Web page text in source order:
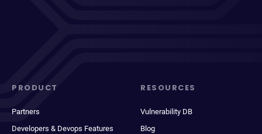
PRODUCT
Partners
Developers & Devops Features
RESOURCES
Vulnerability DB
Blog